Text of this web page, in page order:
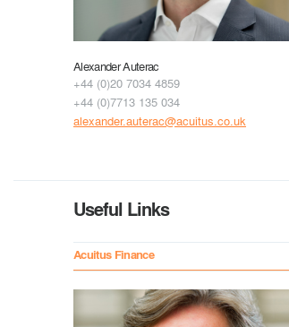
Alexander Auterac
+44 (0)20 7034 4859
+44 (0)7713 135 034
alexander.auterac@acuitus.co.uk
Useful Links
Acuitus Finance